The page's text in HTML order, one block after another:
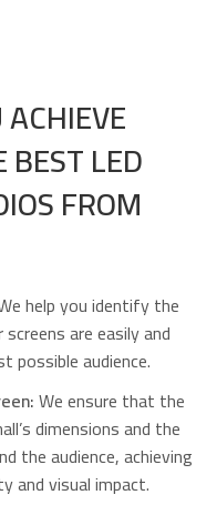
BEST LED
FROM
help you identify the
are easily and
possible audience.
We ensure that the
dimensions and the
the audience, achieving
and visual impact.